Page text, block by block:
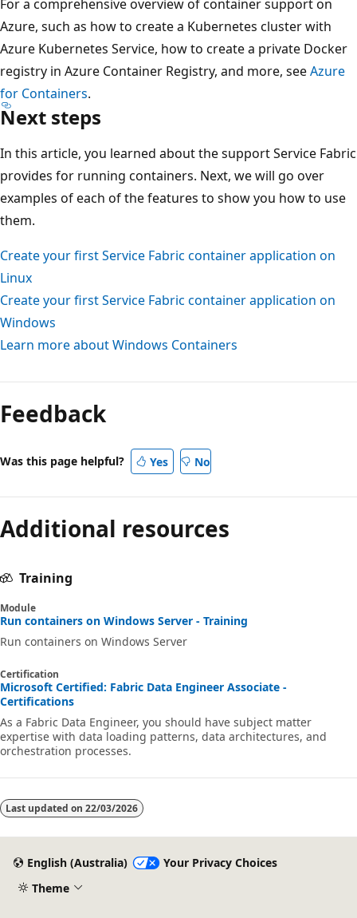
For a comprehensive overview of container support on
Azure, such as how to create a Kubernetes cluster with
Azure Kubernetes Service, how to create a private Docker
registry in Azure Container Registry, and more, seeAzure
for Containers.
Next steps
In this article, you learned about the support Service Fabric
provides for running containers. Next, we will go over
examples of each of the features to show you how to use
them.
Create your first Service Fabric container application on
Linux
Create your first Service Fabric container application on
Windows
Learn more about Windows Containers
Feedback
Was this page helpful? Yes No
Additional resources
Training
Module
Run containers on Windows Server - Training
Run containers on Windows Server
Certification
Microsoft Certified: Fabric Data Engineer Associate -
Certifications
As a Fabric Data Engineer, you should have subject matter
expertise with data loading patterns, data architectures, and
orchestration processes.
Last updated on 22/03/2026
English (Australia)
Your Privacy Choices
Theme